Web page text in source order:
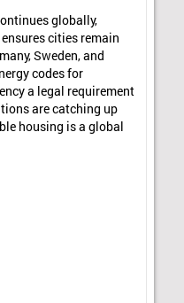
globally,
cities remain
Sweden, and
codes for
a legal requirement
are catching up
housing is a global